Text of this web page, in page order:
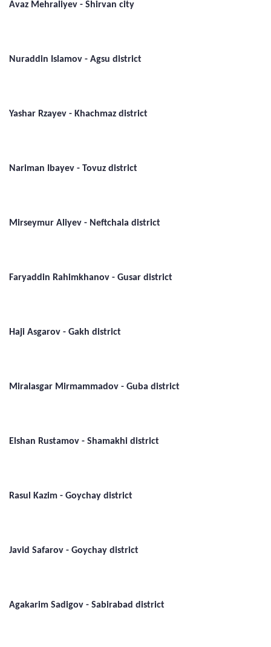
Avaz Mehraliyev - Shirvan city
Nuraddin Islamov - Agsu district
Yashar Rzayev - Khachmaz district
Nariman Ibayev - Tovuz district
Mirseymur Aliyev - Neftchala district
Faryaddin Rahimkhanov - Gusar district
Haji Asgarov - Gakh district
Miralasgar Mirmammadov - Guba district
Elshan Rustamov - Shamakhi district
Rasul Kazim - Goychay district
Javid Safarov - Goychay district
Agakarim Sadigov - Sabirabad district